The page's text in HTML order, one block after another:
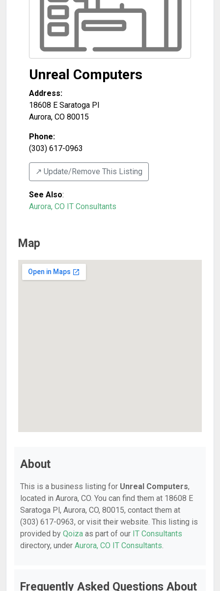
Unreal Computers
Address:
18608 E Saratoga Pl
Aurora, CO 80015
Phone:
(303) 617-0963
↗️ Update/Remove This Listing
See Also:
Aurora, CO IT Consultants
Map
About
This is a business listing for Unreal Computers,
located in Aurora, CO. You can find them at 18608 E
Saratoga Pl, Aurora, CO, 80015, contact them at
(303) 617-0963, or visit their website. This listing is
provided by Qoiza as part of our IT Consultants
directory, under Aurora, CO IT Consultants.
Frequently Asked Questions About